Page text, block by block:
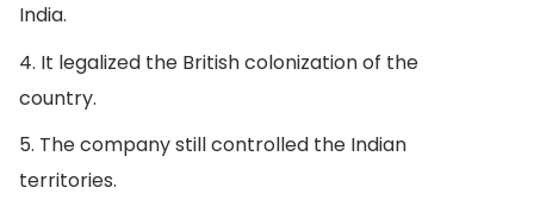
India.
4. It legalized the British colonization of the
country.
5. The company still controlled the Indian
territories.